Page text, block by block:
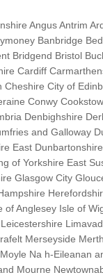
Angus Antrim
Banbridge
Bridgend Bristol
Cardiff
Cheshire City of
Conwy
Denbighshire
and Galloway
East
of Yorkshire East
Glasgow City
of Anglesey Isle of
Merseyside
Na h-Eileanan
Mourne